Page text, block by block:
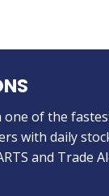
one of the
with daily
and Trade